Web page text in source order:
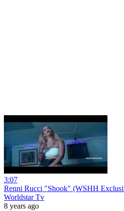
3:07
Renni Rucci "Shook" (WSHH
Worldstar Tv
8 years ago